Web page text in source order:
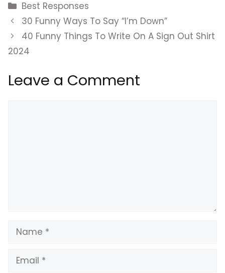
Categories
Best Responses
30 Funny Ways To Say “I’m Down”
40 Funny Things To Write On A Sign Out Shirt
2024
Leave a Comment
Name
Email